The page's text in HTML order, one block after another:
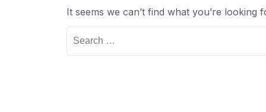
It seems we can’t find what you’re looking